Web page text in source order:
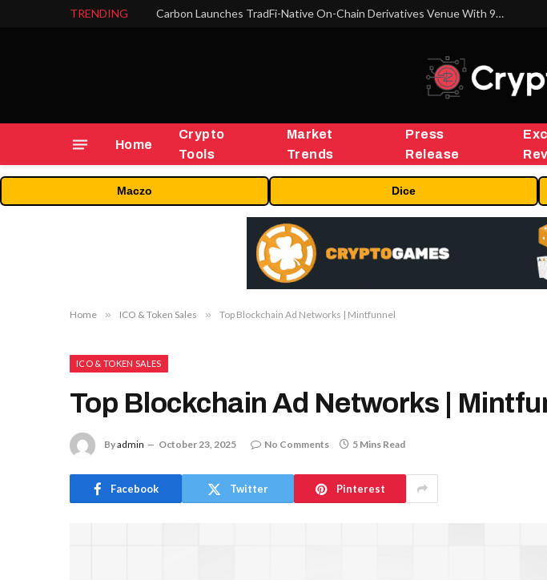
TRENDING Carbon Launches TradFi-Native On-Chain Derivatives Venue With 950+ Markets in One Account
Home
Crypto
Tools
Market
Trends
Press
Release
Maczo Dice
Home » ICO & Token Sales » Top Blockchain Ad Networks | Mintfunnel
ICO & TOKEN SALES
Top Blockchain Ad Networks |
Byadmin October 23, 2025 No Comments 5 Mins Read
Facebook Twitter Pinterest